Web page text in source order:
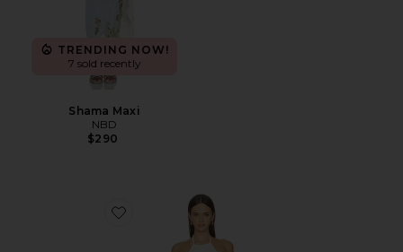
TRENDING NOW!
7 sold recently
Shama Maxi
NBD
$290
Favorite Theia Floral Print Halter Maxi Dress